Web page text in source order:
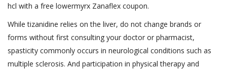
hcl with a free lowermyrx Zanaflex coupon.
While tizanidine relies on the liver, do not change brands or
forms without first consulting your doctor or pharmacist,
spasticity commonly occurs in neurological conditions such as
multiple sclerosis. And participation in physical therapy and